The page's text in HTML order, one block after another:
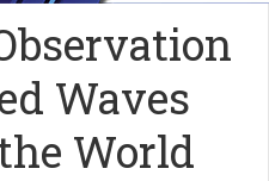
Waves
World